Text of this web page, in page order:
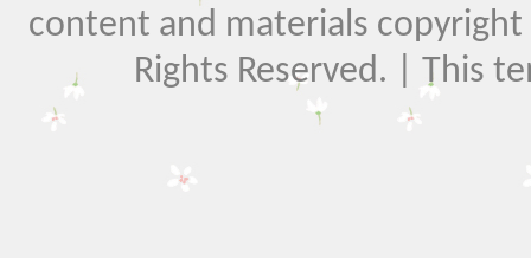
content and materials
Rights Reserved. | This